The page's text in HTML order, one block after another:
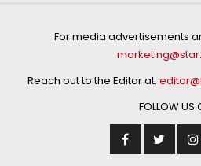
For media advertisements
Reach out to the Editor at:
FOLLOW US